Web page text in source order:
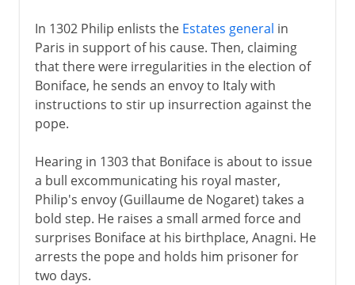
In 1302 Philip enlists the Estates general in
Paris in support of his cause. Then, claiming
that there were irregularities in the election of
Boniface, he sends an envoy to Italy with
instructions to stir up insurrection against the
pope.
Hearing in 1303 that Boniface is about to issue
a bull excommunicating his royal master,
Philip's envoy (Guillaume de Nogaret) takes a
bold step. He raises a small armed force and
surprises Boniface at his birthplace, Anagni. He
arrests the pope and holds him prisoner for
two days.